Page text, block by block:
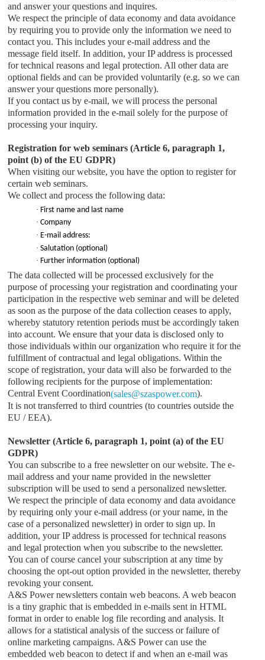
and answer your questions and inquires.
We respect the principle of data economy and data avoidance
by requiring you to provide only the information we need to
contact you. This includes your e-mail address and the
message field itself. In addition, your IP address is processed
for technical reasons and legal protection. All other data are
optional fields and can be provided voluntarily (e.g. so we can
answer your questions more personally).
If you contact us by e-mail, we will process the personal
information provided in the e-mail solely for the purpose of
processing your inquiry.
Registration for web seminars (Article 6, paragraph 1,
point (b) of the EU GDPR)
When visiting our website, you have the option to register for
certain web seminars.
We collect and process the following data:
· First name and last name
·Company
· E-mail address:
·Salutation (optional)
· Further information (optional)
The data collected will be processed exclusively for the
purpose of processing your registration and coordinating your
participation in the respective web seminar and will be deleted
as soon as the purpose of the data collection ceases to apply,
whereby statutory retention periods must be accordingly taken
into account. We ensure that your data is disclosed only to
those individuals within our organization who require it for the
fulfillment of contractual and legal obligations. Within the
scope of registration, your data will also be forwarded to the
following recipients for the purpose of implementation:
Central Event Coordination(sales@szaspower.com).
It is not transferred to third countries (to countries outside the
EU / EEA).
Newsletter (Article 6, paragraph 1, point (a) of the EU
GDPR)
You can subscribe to a free newsletter on our website. The e-
mail address and your name provided in the newsletter
subscription will be used to send a personalized newsletter.
We respect the principle of data economy and data avoidance
by requiring only your e-mail address (or your name, in the
case of a personalized newsletter) in order to sign up. In
addition, your IP address is processed for technical reasons
and legal protection when you subscribe to the newsletter.
You can of course cancel your subscription at any time by
choosing the opt-out option provided in the newsletter, thereby
revoking your consent.
A&S Powernewsletters contain web beacons. A web beacon
is a tiny graphic that is embedded in e-mails sent in HTML
format in order to enable log file recording and analysis. It
allows for a statistical analysis of the success or failure of
online marketing campaigns. A&S Powercan use the
embedded web beacon to detect if and when an e-mail was